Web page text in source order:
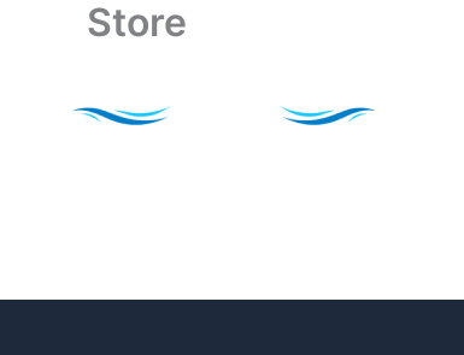
Store